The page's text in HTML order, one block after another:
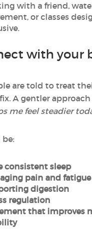
with a friend,
or classes
with your
are told to treat
A gentler approach
me feel steadier
be:
consistent sleep
pain and fatigue
digestion
regulation
that improves